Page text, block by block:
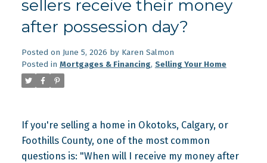
sellers receive their money
after possession day?
Posted on June 5, 2026 by Karen Salmon
Posted in Mortgages & Financing, Selling Your Home
If you're selling a home in Okotoks, Calgary, or
Foothills County, one of the most common
questions is: "When will I receive my money after